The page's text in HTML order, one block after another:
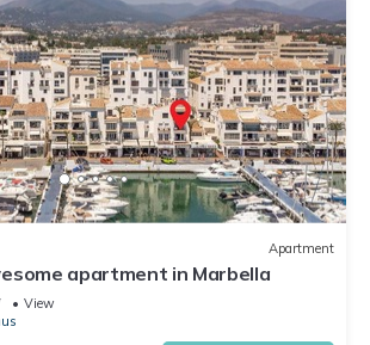
Apartment
apartment in Marbella
View